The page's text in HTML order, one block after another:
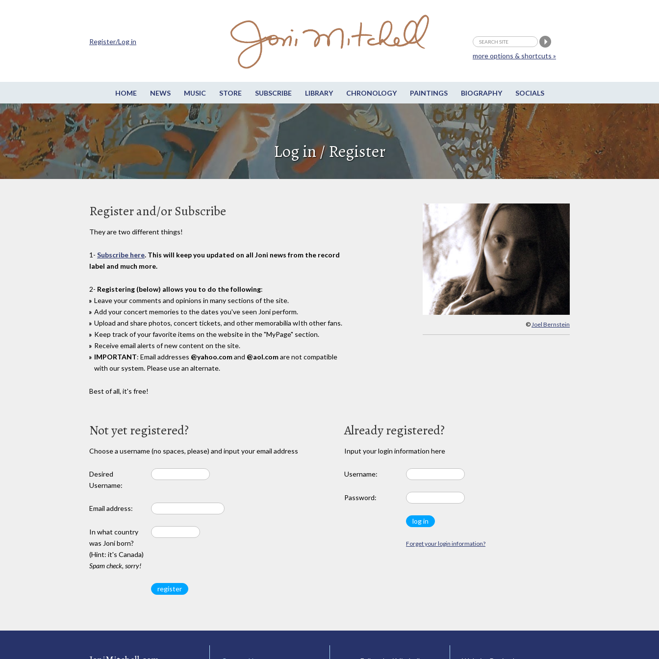
HOME NEWS MUSIC STORE SUBSCRIBE LIBRARY CHRONOLOGY PAINTINGS BIOGRAPHY SOCIALS
more options & shortcuts »
Register/Log in
Log in / Register
© Joel Bernstein
Register and/or Subscribe
They are two different things!
1- Subscribe here. This will keep you updated on all Joni news from the record
label and much more.
2- Registering (below) allows you to do the following:
Leave your comments and opinions in many sections of the site.
Add your concert memories to the dates you've seen Joni perform.
Upload and share photos, concert tickets, and other memorabilia wIth other fans.
Keep track of your favorite items on the website in the "MyPage" section.
Receive email alerts of new content on the site.
IMPORTANT: Email addresses @yahoo.comand @aol.comare not compatible
with our system. Please use an alternate.
Best of all, it's free!
Not yet registered?
Choose a username (no spaces, please) and input your email address
Desired
Username:
Email address:
In what country
was Joni born?
(Hint: it's Canada)
Spam check, sorry!
Already registered?
Input your login information here
Username:
Password:
Forget your login information?